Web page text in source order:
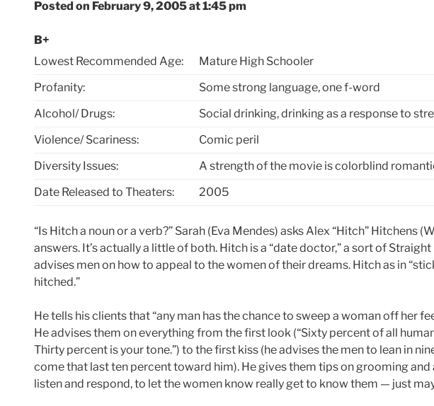
Posted on February 9, 2005 at 1:45 pm
B+
Lowest Recommended Age:
Mature High Schooler
Profanity:
Some strong language, one f-word
Alcohol/ Drugs:
Social drinking, drinking as a response to
Violence/ Scariness:
Comic peril
Diversity Issues:
A strength of the movie is colorblind
Date Released to Theaters:
2005
“Is Hitch a noun or a verb?” Sarah (Eva Mendes) asks Alex “Hitch” Hitchens
answers. It’s actually a little of both. Hitch is a “date doctor,” a sort of
advises men on how to appeal to the women of their dreams. Hitch as in
hitched.”
He tells his clients that “any man has the chance to sweep a woman off her
He advises them on everything from the first look (“Sixty percent of all
Thirty percent is your tone.”) to the first kiss (he advises the men to lean in
come that last ten percent toward him). He gives them tips on grooming
listen and respond, to let the women know really get to know them — just